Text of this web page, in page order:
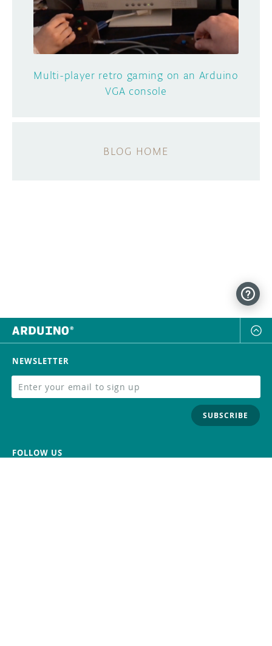
Multi-player retro gaming on an Arduino
VGA console
BLOG HOME
NEWSLETTER
SUBSCRIBE
FOLLOW US